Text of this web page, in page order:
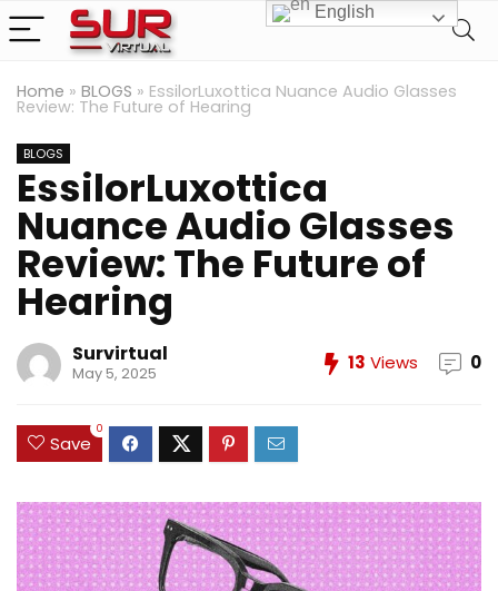
Home » BLOGS » EssilorLuxottica Nuance Audio Glasses
Review: The Future of Hearing
BLOGS
EssilorLuxottica
Nuance Audio Glasses
Review: The Future of
Hearing
Survirtual
May 5, 2025 13 Views 0
Save
0
English